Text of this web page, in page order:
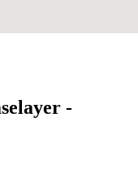
-